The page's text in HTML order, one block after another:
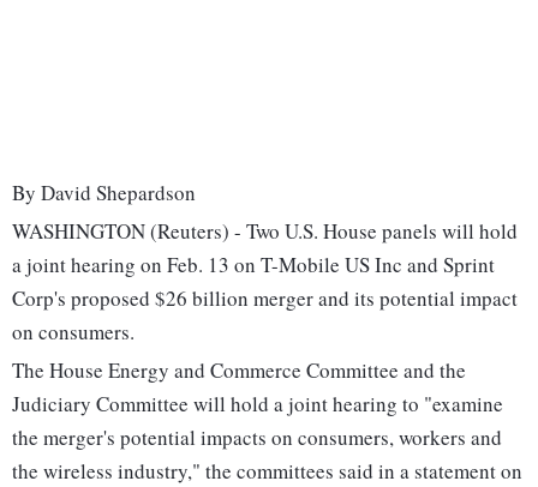
By David Shepardson
WASHINGTON (Reuters) - Two U.S. House panels will hold
a joint hearing on Feb. 13 on T-Mobile US Inc and Sprint
Corp's proposed $26 billion merger and its potential impact
on consumers.
The House Energy and Commerce Committee and the
Judiciary Committee will hold a joint hearing to "examine
the merger's potential impacts on consumers, workers and
the wireless industry," the committees said in a statement on